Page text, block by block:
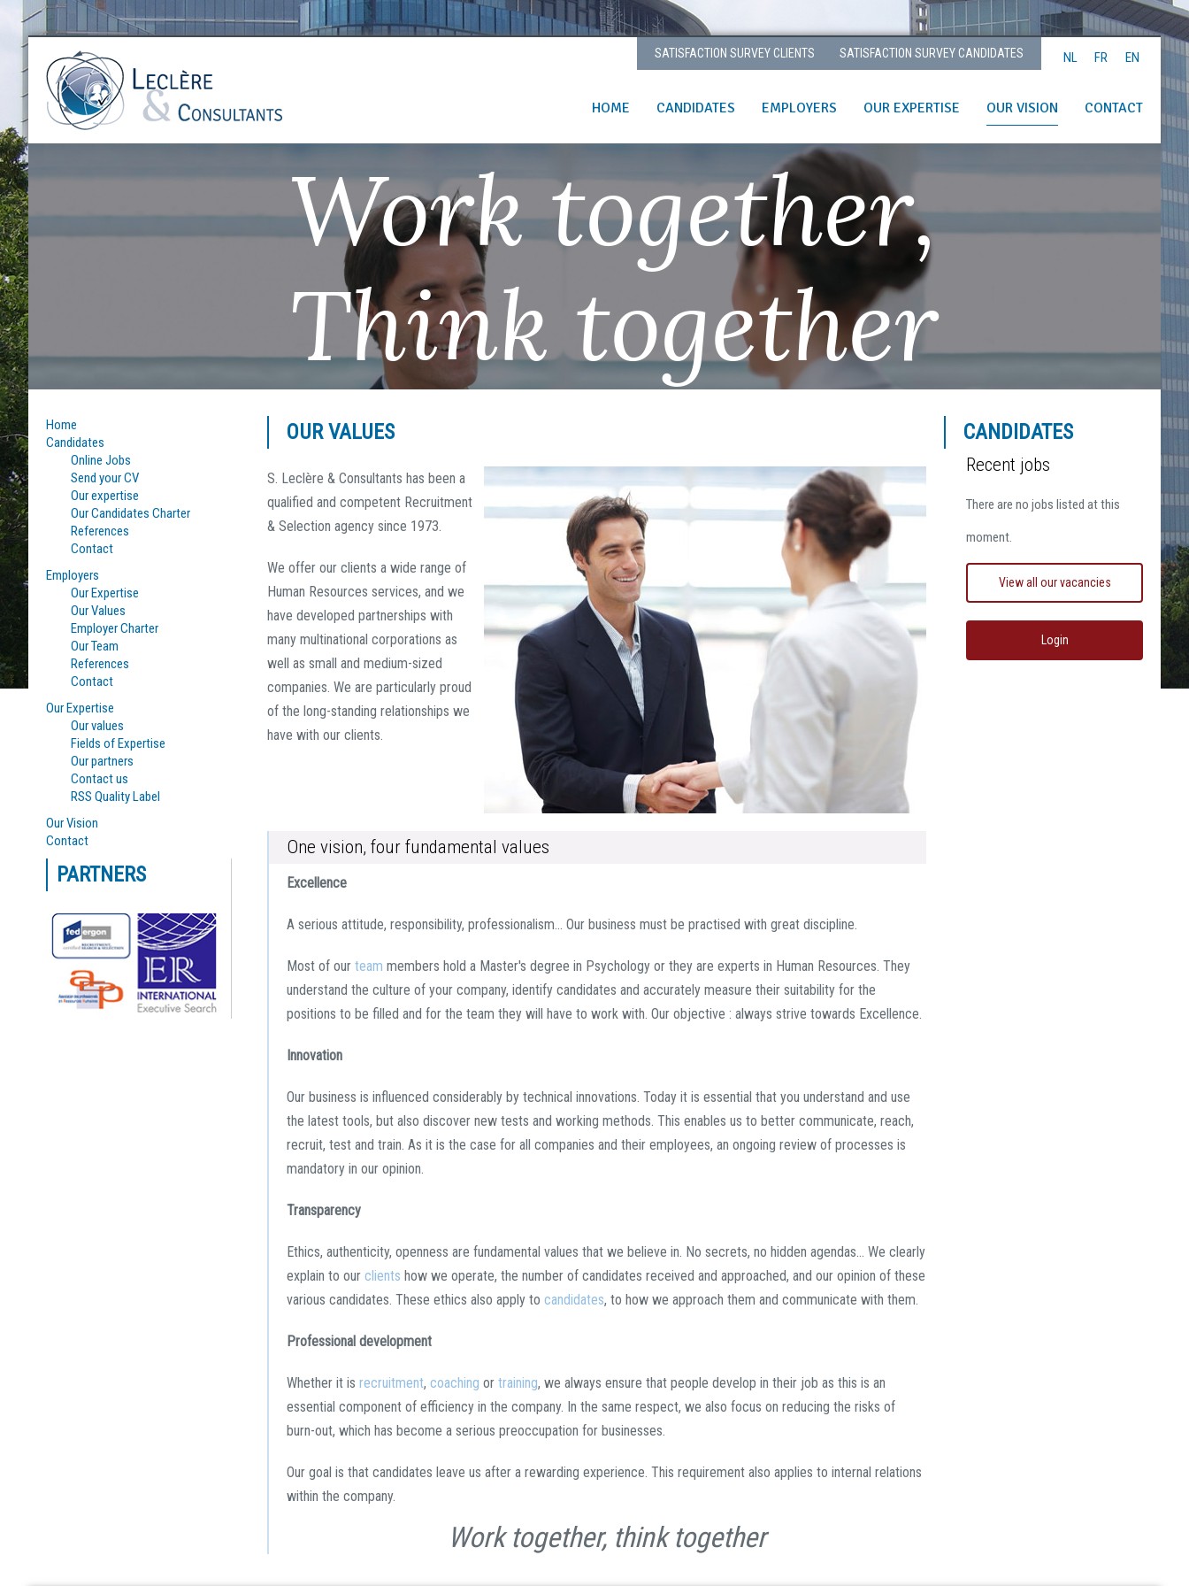
Work together,
Think together
NL FR EN
SATISFACTION SURVEY CLIENTS SATISFACTION SURVEY CANDIDATES
HOME CANDIDATES EMPLOYERS OUR EXPERTISE OUR VISION CONTACT
Home
Candidates
Online Jobs
Send your CV
Our expertise
Our Candidates Charter
References
Contact
Employers
Our Expertise
Our Values
Employer Charter
Our Team
References
Contact
Our Expertise
Our values
Fields of Expertise
Our partners
Contact us
RSS Quality Label
Our Vision
Contact
PARTNERS
OUR VALUES
S. Leclère & Consultants has been a
qualified and competent Recruitment
& Selection agency since 1973.
We offer our clients a wide range of
Human Resources services, and we
have developed partnerships with
many multinational corporations as
well as small and medium-sized
companies. We are particularly proud
of the long-standing relationships we
have with our clients.
One vision, four fundamental values
Excellence
A serious attitude, responsibility, professionalism… Our business must be practised with great discipline.
Most of our team members hold a Master's degree in Psychology or they are experts in Human Resources. They
understand the culture of your company, identify candidates and accurately measure their suitability for the
positions to be filled and for the team they will have to work with. Our objective : always strive towards Excellence.
Innovation
Our business is influenced considerably by technical innovations. Today it is essential that you understand and use
the latest tools, but also discover new tests and working methods. This enables us to better communicate, reach,
recruit, test and train. As it is the case for all companies and their employees, an ongoing review of processes is
mandatory in our opinion.
Transparency
Ethics, authenticity, openness are fundamental values that we believe in. No secrets, no hidden agendas... We clearly
explain to our clients how we operate, the number of candidates received and approached, and our opinion of these
various candidates. These ethics also apply to candidates, to how we approach them and communicate with them.
Professional development
Whether it is recruitment, coaching or training, we always ensure that people develop in their job as this is an
essential component of efficiency in the company. In the same respect, we also focus on reducing the risks of
burn-out, which has become a serious preoccupation for businesses.
Our goal is that candidates leave us after a rewarding experience. This requirement also applies to internal relations
within the company.
Work together, think together
CANDIDATES
Recent jobs
There are no jobs listed at this
moment.
View all our vacancies
Login